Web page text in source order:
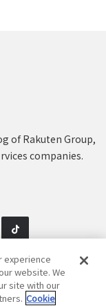
of Rakuten Group,
companies.
Rights Reserved.
experience
website. We
site with our
Cookie